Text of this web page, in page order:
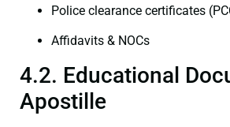
Police clearance certificates
Affidavits & NOCs
4.2. Educational
Apostille